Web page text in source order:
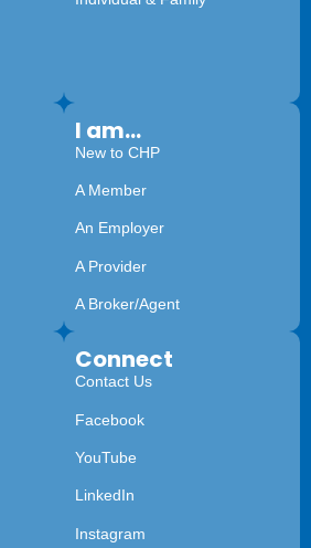
I am...
New to CHP
A Member
An Employer
A Provider
A Broker/Agent
Connect
Contact Us
Facebook
YouTube
LinkedIn
Instagram